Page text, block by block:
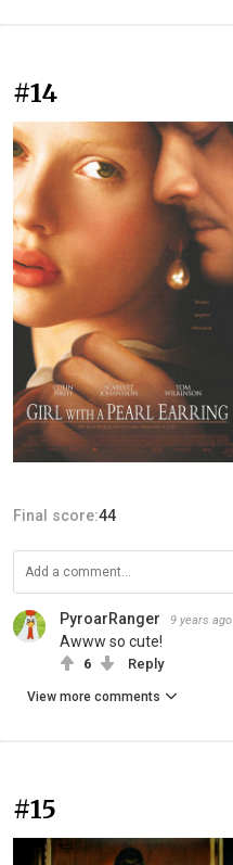
#14
Final score:44
PyroarRanger 9 years ago
Awww so cute!
6 Reply
View more comments
#15